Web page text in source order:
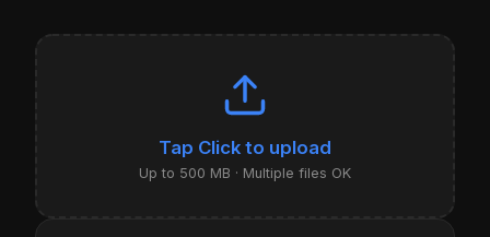
Click to upload
Up to 500 MB · Multiple files OK